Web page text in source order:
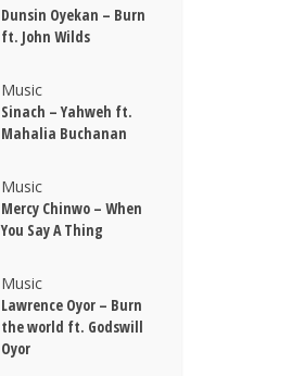
Dunsin Oyekan – Burn
ft. John Wilds
Music
Sinach – Yahweh ft.
Mahalia Buchanan
Music
Mercy Chinwo – When
You Say A Thing
Music
Lawrence Oyor – Burn
the world ft. Godswill
Oyor